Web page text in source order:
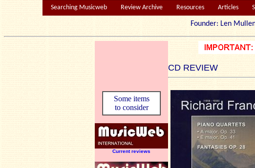
Searching Musicweb Review Archive Resources Articles
Founder: Len
CD REVIEW
Some items
to consider
Current reviews